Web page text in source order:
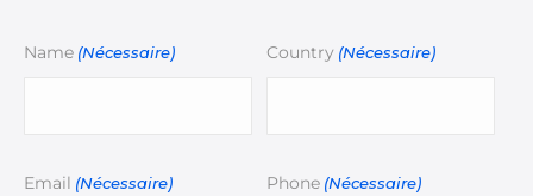
Name (Nécessaire) Country (Nécessaire)
Email (Nécessaire) Phone (Nécessaire)